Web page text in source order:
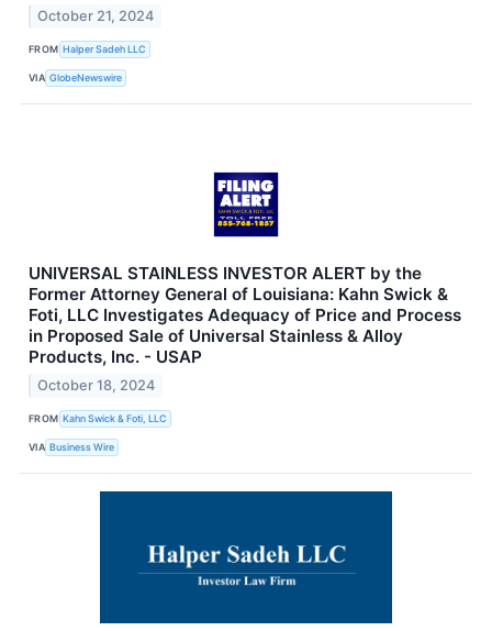
October 21, 2024
FROM Halper Sadeh LLC
VIA GlobeNewswire
UNIVERSAL STAINLESS INVESTOR ALERT by the
Former Attorney General of Louisiana: Kahn Swick &
Foti, LLC Investigates Adequacy of Price and Process
in Proposed Sale of Universal Stainless & Alloy
Products, Inc. - USAP
October 18, 2024
FROM Kahn Swick & Foti, LLC
VIA Business Wire